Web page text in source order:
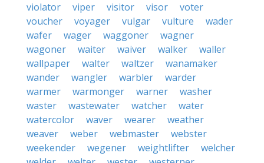
violator
viper visitor visor
voter
voucher
voyager vulgar vulture
wader
wafer
wager waggoner
wagner
wagoner
waiter waiver walker
waller
wallpaper
walter waltzer
wanamaker
wander
wangler warbler
warder
warmer
warmonger warner
washer
waster
wastewater watcher
water
watercolor
waver wearer
weather
weaver
weber webmaster
webster
weekender
wegener weightlifter
welcher